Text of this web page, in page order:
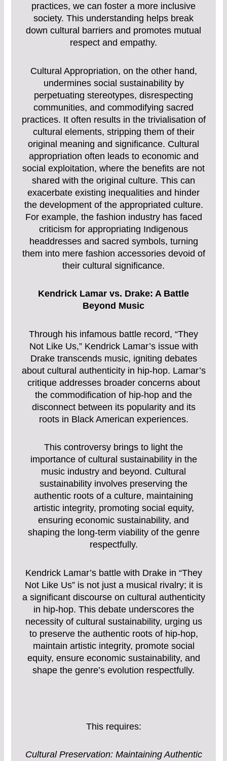
practices, we can foster a more inclusive
society. This understanding helps break
down cultural barriers and promotes mutual
respect and empathy.
Cultural Appropriation, on the other hand,
undermines social sustainability by
perpetuating stereotypes, disrespecting
communities, and commodifying sacred
practices. It often results in the trivialisation of
cultural elements, stripping them of their
original meaning and significance. Cultural
appropriation often leads to economic and
social exploitation, where the benefits are not
shared with the original culture. This can
exacerbate existing inequalities and hinder
the development of the appropriated culture.
For example, the fashion industry has faced
criticism for appropriating Indigenous
headdresses and sacred symbols, turning
them into mere fashion accessories devoid of
their cultural significance.
Kendrick Lamar vs. Drake: A Battle
Beyond Music
Through his infamous battle record, “They
Not Like Us,” Kendrick Lamar’s issue with
Drake transcends music, igniting debates
about cultural authenticity in hip-hop. Lamar’s
critique addresses broader concerns about
the commodification of hip-hop and the
disconnect between its popularity and its
roots in Black American experiences.
This controversy brings to light the
importance of cultural sustainability in the
music industry and beyond. Cultural
sustainability involves preserving the
authentic roots of a culture, maintaining
artistic integrity, promoting social equity,
ensuring economic sustainability, and
shaping the long-term viability of the genre
respectfully.
Kendrick Lamar’s battle with Drake in “They
Not Like Us” is not just a musical rivalry; it is
a significant discourse on cultural authenticity
in hip-hop. This debate underscores the
necessity of cultural sustainability, urging us
to preserve the authentic roots of hip-hop,
maintain artistic integrity, promote social
equity, ensure economic sustainability, and
shape the genre’s evolution respectfully.
This requires:
Cultural Preservation: Maintaining Authentic